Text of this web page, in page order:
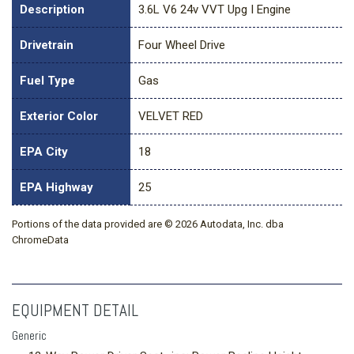
Description 3.6L V6 24v VVT Upg I Engine
Drivetrain Four Wheel Drive
Fuel Type Gas
Exterior Color VELVET RED
EPA City 18
EPA Highway 25
Portions of the data provided are © 2026 Autodata, Inc. dba
ChromeData
EQUIPMENT DETAIL
Generic